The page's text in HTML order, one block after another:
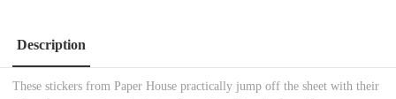
Description
These stickers from Paper House practically jump off the sheet with their